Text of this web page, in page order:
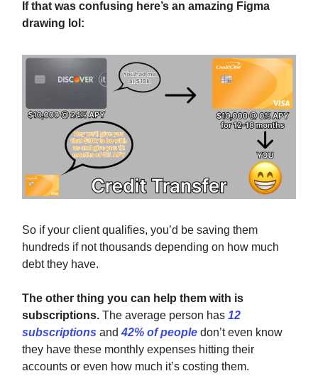
If that was confusing here’s an amazing Figma
drawing lol:
So if your client qualifies, you’d be saving them
hundreds if not thousands depending on how much
debt they have.
The other thing you can help them with is
subscriptions. The average person has 12
subscriptions and42% of people don’t even know
they have these monthly expenses hitting their
accounts or even how much it’s costing them.